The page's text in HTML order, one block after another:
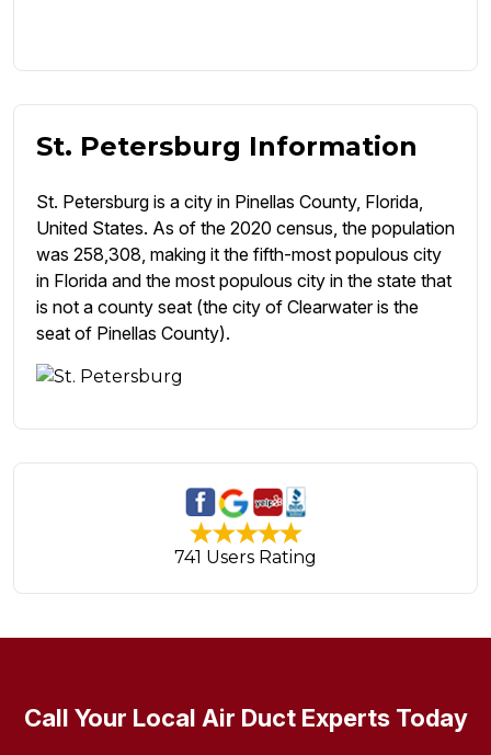
St. Petersburg Information
St. Petersburg is a city in Pinellas County, Florida,
United States. As of the 2020 census, the population
was 258,308, making it the fifth-most populous city
in Florida and the most populous city in the state that
is not a county seat (the city of Clearwater is the
seat of Pinellas County).
741 Users Rating
Call Your Local Air Duct Experts Today